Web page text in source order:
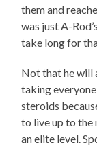
them and
was just A-
take long for
Not that he will
taking
steroids
to live up to
an elite level.